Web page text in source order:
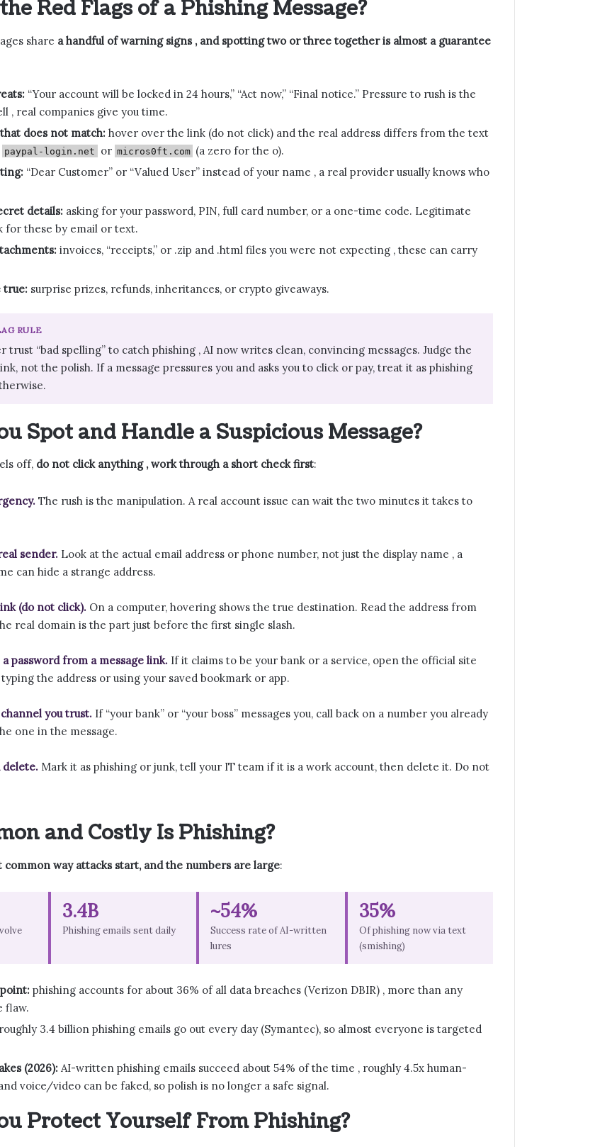
Red Flags of a Phishing Message?
share a handful of warning signs , and spotting two or three together is almost a guarantee
“Your account will be locked in 24 hours,” “Act now,” “Final notice.” Pressure to rush is the
, real companies give you time.
does not match: hover over the link (do not click) and the real address differs from the text
paypal-login.net or micros0ft.com (a zero for the o).
“Dear Customer” or “Valued User” instead of your name , a real provider usually knows who
details: asking for your password, PIN, full card number, or a one-time code. Legitimate
for these by email or text.
invoices, “receipts,” or .zip and .html files you were not expecting , these can carry
true: surprise prizes, refunds, inheritances, or crypto giveaways.
RULE
trust “bad spelling” to catch phishing , AI now writes clean, convincing messages. Judge the
not the polish. If a message pressures you and asks you to click or pay, treat it as phishing
Spot and Handle a Suspicious Message?
off, do not click anything , work through a short check first:
The rush is the manipulation. A real account issue can wait the two minutes it takes to
sender. Look at the actual email address or phone number, not just the display name , a
can hide a strange address.
(do not click). On a computer, hovering shows the true destination. Read the address from
real domain is the part just before the first single slash.
password from a message link. If it claims to be your bank or a service, open the official site
the address or using your saved bookmark or app.
you trust. If “your bank” or “your boss” messages you, call back on a number you already
one in the message.
delete. Mark it as phishing or junk, tell your IT team if it is a work account, then delete it. Do not
and Costly Is Phishing?
common way attacks start, and the numbers are large:
3.4B
Phishing emails sent daily
~54%
Success rate of AI-written
lures
35%
Of phishing now via text
(smishing)
phishing accounts for about 36% of all data breaches (Verizon DBIR) , more than any
flaw.
roughly 3.4 billion phishing emails go out every day (Symantec), so almost everyone is targeted
(2026): AI-written phishing emails succeed about 54% of the time , roughly 4.5x human-
voice/video can be faked, so polish is no longer a safe signal.
Protect Yourself From Phishing?